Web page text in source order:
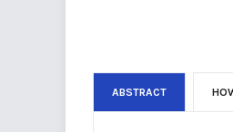
ABSTRACT